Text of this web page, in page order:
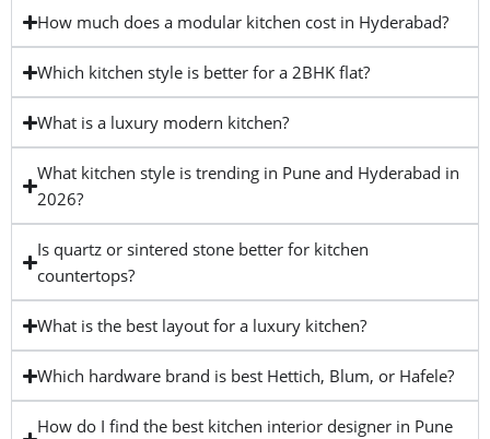
How much does a modular kitchen cost in Hyderabad?
Which kitchen style is better for a 2BHK flat?
What is a luxury modern kitchen?
What kitchen style is trending in Pune and Hyderabad in
2026?
Is quartz or sintered stone better for kitchen
countertops?
What is the best layout for a luxury kitchen?
Which hardware brand is best Hettich, Blum, or Hafele?
How do I find the best kitchen interior designer in Pune